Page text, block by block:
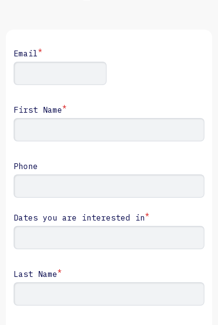
Email*
First Name*
Last Name*
Phone
Dates you are interested in*